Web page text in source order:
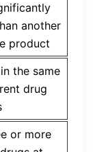
another
product
the same
drug
or more